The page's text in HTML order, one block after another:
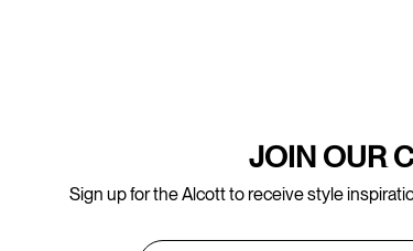
JOIN OUR
Sign up for the Alcott to receive style